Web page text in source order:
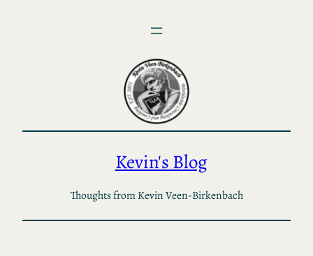
Kevin's Blog
Thoughts from Kevin Veen-Birkenbach